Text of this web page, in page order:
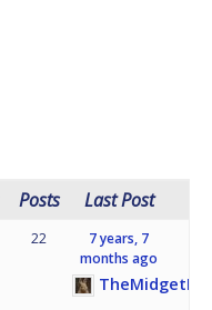
Posts Last Post
22
7 years, 7
months ago